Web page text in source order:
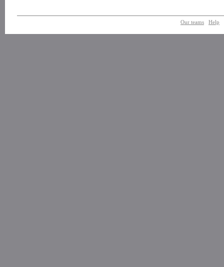
Our teams Help